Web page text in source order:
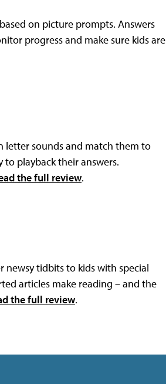
on picture prompts. Answers
progress and make sure kids are
letter sounds and match them to
playback their answers.
the full review.
newsy tidbits to kids with special
articles make reading – and the
the full review.